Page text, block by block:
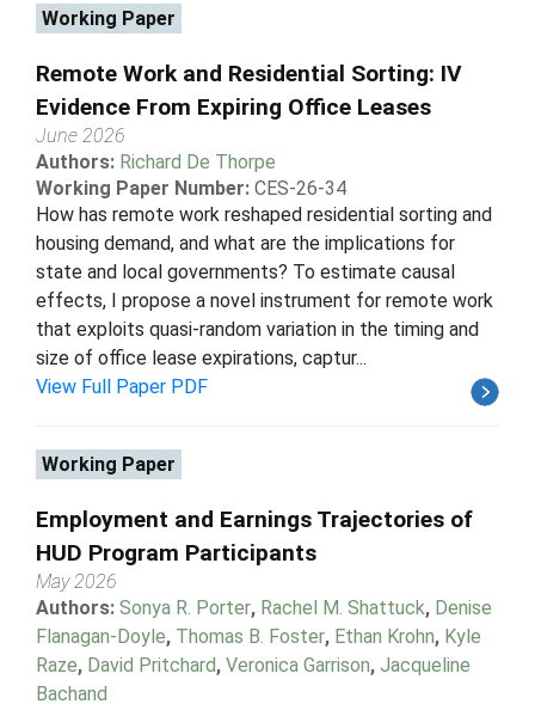
Working Paper
Remote Work and Residential Sorting: IV
Evidence From Expiring Office Leases
June 2026
Authors: Richard De Thorpe
Working Paper Number: CES-26-34
How has remote work reshaped residential sorting and
housing demand, and what are the implications for
state and local governments? To estimate causal
effects, I propose a novel instrument for remote work
that exploits quasi-random variation in the timing and
size of office lease expirations, captur...
View Full Paper PDF
Working Paper
Employment and Earnings Trajectories of
HUD Program Participants
May 2026
Authors: Sonya R. Porter, Rachel M. Shattuck, Denise
Flanagan-Doyle, Thomas B. Foster, Ethan Krohn, Kyle
Raze, David Pritchard, Veronica Garrison, Jacqueline
Bachand